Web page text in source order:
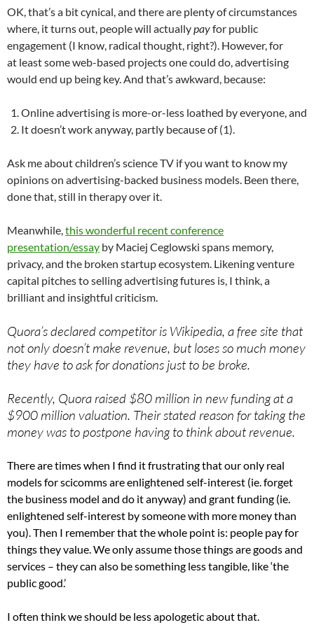
OK, that’s a bit cynical, and there are plenty of circumstances
where, it turns out, people will actuallypayfor public
engagement (I know, radical thought, right?). However, for
at least some web-based projects one could do, advertising
would end up being key. And that’s awkward, because:
Online advertising is more-or-less loathed by everyone, and
It doesn’t work anyway, partly because of (1).
Ask me about children’s science TV if you want to know my
opinions on advertising-backed business models. Been there,
done that, still in therapy over it.
Meanwhile,this wonderful recent conference
presentation/essay by Maciej Ceglowski spans memory,
privacy, and the broken startup ecosystem. Likening venture
capital pitches to selling advertising futures is, I think, a
brilliant and insightful criticism.
Quora’s declared competitor is Wikipedia, a free site that
not only doesn’t make revenue, but loses so much money
they have to ask for donations just to be broke.
Recently, Quora raised $80 million in new funding at a
$900 million valuation. Their stated reason for taking the
money was to postpone having to think about revenue.
There are times when I find it frustrating that our only real
models for scicomms are enlightened self-interest (ie. forget
the business model and do it anyway) and grant funding (ie.
enlightened self-interest by someone with more money than
you). Then I remember that the whole point is: people pay for
things they value. We only assume those things are goods and
services – they can also be something less tangible, like ‘the
public good.’
I often think we should be less apologetic about that.